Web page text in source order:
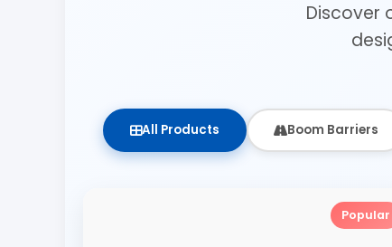
Discover
All Products Boom Barriers
Popular